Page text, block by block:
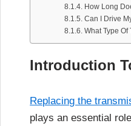
How Long
Can I Drive
What Type
Introduction
Replacing the
plays an essential